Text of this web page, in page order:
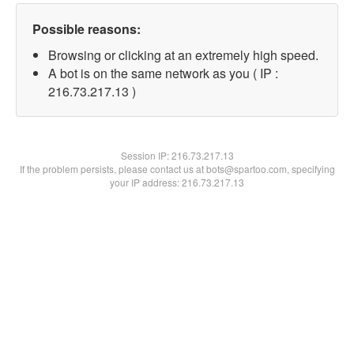
Possible reasons:
Browsing or clicking at an extremely high speed.
A bot is on the same network as you ( IP :
216.73.217.13 )
Session IP:216.73.217.13
If the problem persists, please contact us at bots@spartoo.com, specifying
your IP address: 216.73.217.13